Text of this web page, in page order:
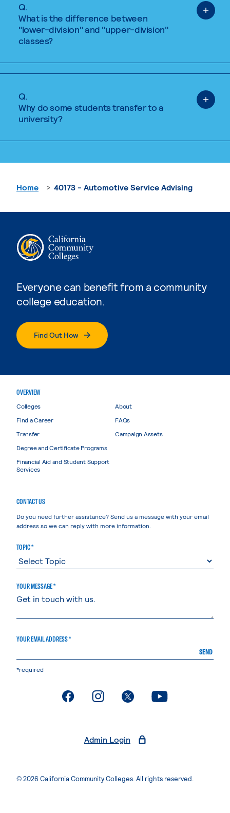
Q.
What is the difference between
"lower-division" and "upper-division"
classes?
Q.
Why do some students transfer to a
university?
Everyone can benefit from a community
college education.
Find Out How
Home 40173 - Automotive Service Advising
OVERVIEW
Colleges
Find a Career
Transfer
Degree and Certificate Programs
Financial Aid and Student Support
Services
About
FAQs
Campaign Assets
CONTACT US
Do you need further assistance? Send us a message with your email
address so we can reply with more information.
TOPIC *
YOUR MESSAGE *
YOUR EMAIL ADDRESS *
SEND
*required
. External page. External page. External page. External page
Admin Login
© 2026 California Community Colleges. All rights reserved.